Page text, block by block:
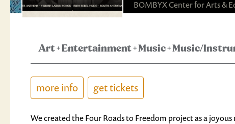
BOMBYX Center for Arts &
Art+Entertainment+Music+Music/
more info get tickets
We created the Four Roads to Freedom project as a